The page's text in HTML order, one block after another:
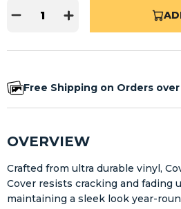
Free Shipping on Orders
OVERVIEW
Crafted from ultra durable vinyl,
Cover resists cracking and fading
maintaining a sleek look year-